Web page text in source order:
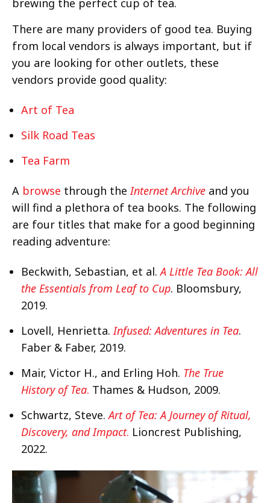
There are many providers of good tea. Buying
from local vendors is always important, but if
you are looking for other outlets, these
vendors provide good quality:
Art of Tea
Silk Road Teas
Tea Farm
A browse through the Internet Archive and you
will find a plethora of tea books. The following
are four titles that make for a good beginning
reading adventure:
Beckwith, Sebastian, et al.A Little Tea Book: All
the Essentials from Leaf to Cup. Bloomsbury,
2019.
Lovell, Henrietta. Infused: Adventures in Tea.
Faber & Faber, 2019.
Mair, Victor H., and Erling Hoh. The True
History of Tea. Thames & Hudson, 2009.
Schwartz, Steve.Art of Tea: A Journey of Ritual,
Discovery, and Impact. Lioncrest Publishing,
2022.